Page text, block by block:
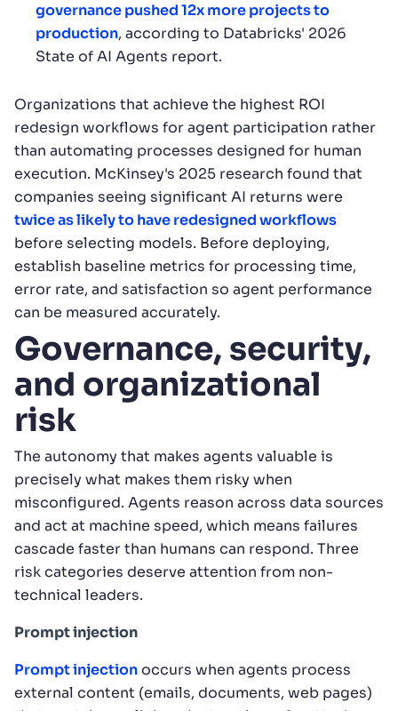
governance pushed 12x more projects to
production, according to Databricks' 2026
State of AI Agents report.
Organizations that achieve the highest ROI
redesign workflows for agent participation rather
than automating processes designed for human
execution. McKinsey's 2025 research found that
companies seeing significant AI returns were
twice as likely to have redesigned workflows
before selecting models. Before deploying,
establish baseline metrics for processing time,
error rate, and satisfaction so agent performance
can be measured accurately.
Governance, security,
and organizational
risk
The autonomy that makes agents valuable is
precisely what makes them risky when
misconfigured. Agents reason across data sources
and act at machine speed, which means failures
cascade faster than humans can respond. Three
risk categories deserve attention from non-
technical leaders.
Prompt injection
Prompt injectionoccurs when agents process
external content (emails, documents, web pages)